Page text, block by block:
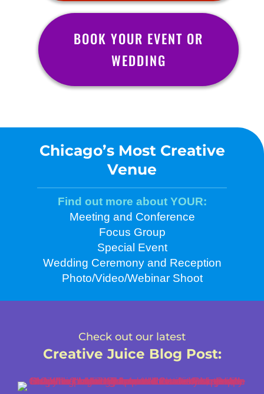
BOOK YOUR EVENT OR
WEDDING
Chicago’s Most Creative
Venue
Find out more about YOUR:
Meeting and Conference
Focus Group
Special Event
Wedding Ceremony and Reception
Photo/Video/Webinar Shoot
Check out our latest
Creative Juice Blog Post: